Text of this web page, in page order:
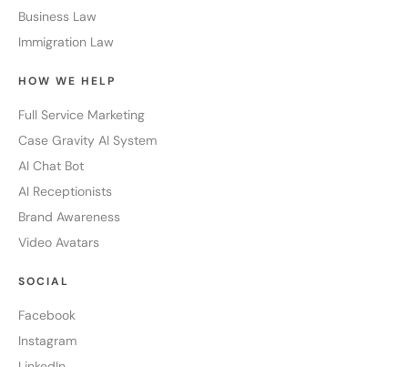
Business Law
Immigration Law
HOW WE HELP
Full Service Marketing
Case Gravity AI System
AI Chat Bot
AI Receptionists
Brand Awareness
Video Avatars
SOCIAL
Facebook
Instagram